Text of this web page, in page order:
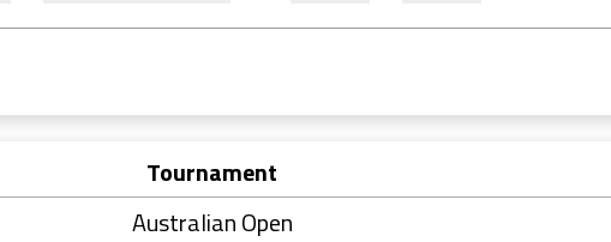
Tournament
Australian Open